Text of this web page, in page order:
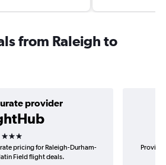
from Raleigh to
provider
3 stars
pricing for Raleigh-Durham-
Field flight deals.